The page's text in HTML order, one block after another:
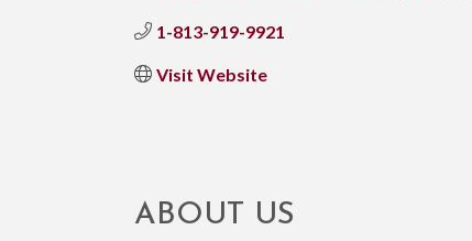
1-813-919-9921
Visit Website
ABOUT US